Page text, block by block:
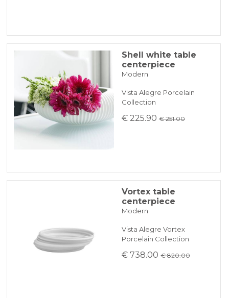
Shell white table
centerpiece
Modern
Vista Alegre Porcelain
Collection
€ 225.90 € 251.00
Vortex table
centerpiece
Modern
Vista Alegre Vortex
Porcelain Collection
€ 738.00 € 820.00